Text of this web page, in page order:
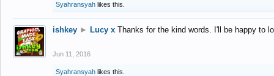
Syahransyah likes this.
ishkey ► Lucy x Thanks for the kind words. I'll be happy to
Jun 11, 2016
Syahransyah likes this.